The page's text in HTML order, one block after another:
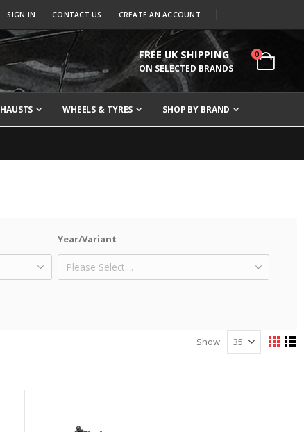
SIGN IN CONTACT US CREATE AN ACCOUNT
FREE UK SHIPPING
ON SELECTED BRANDS Cart
0items
WHEELS & TYRES SHOP BY BRAND
Year/Variant
Show
View
Grid